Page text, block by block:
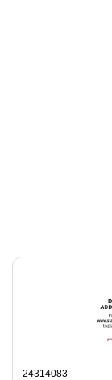
Page 1 of 4
24314083